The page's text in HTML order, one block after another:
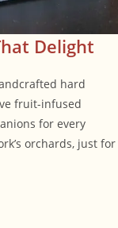
Delight
hard
fruit-infused
for every
orchards, just for